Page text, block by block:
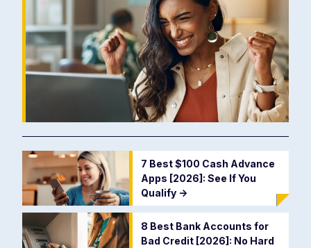
7 Best $100 Cash Advance
Apps [2026]: See If You
Qualify ->
8 Best Bank Accounts for
Bad Credit [2026]: No Hard